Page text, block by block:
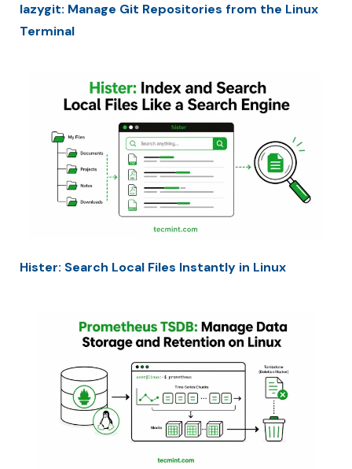
lazygit: Manage Git Repositories from the Linux
Terminal
Hister: Search Local Files Instantly in Linux